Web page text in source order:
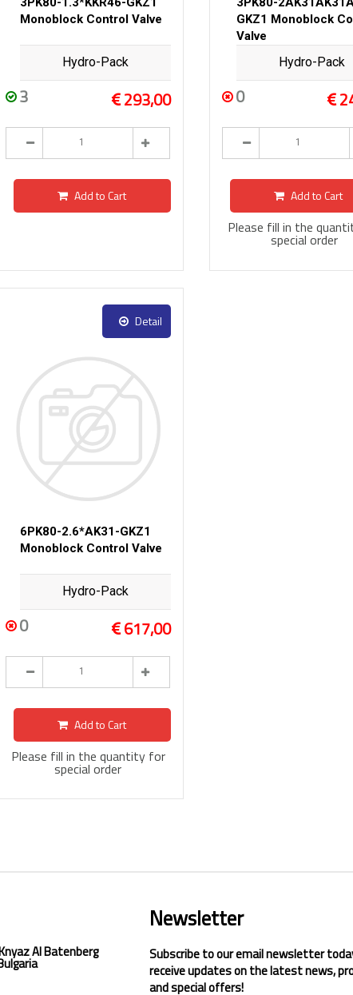
Monoblock Control Valve
Hydro-Pack
3 293,00
Add to Cart
GKZ1 Monoblock
Valve
Hydro-Pack
0
Add to Cart
Please fill in the
special order
Detail
6PK80-2.6*AK31-GKZ1
Monoblock Control Valve
Hydro-Pack
0 617,00
Add to Cart
Please fill in the quantity for
special order
Al Batenberg
Newsletter
Subscribe to our email newsletter
receive updates on the latest news,
and special offers!